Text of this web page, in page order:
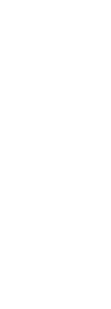
SIGN UP
Get exclusive